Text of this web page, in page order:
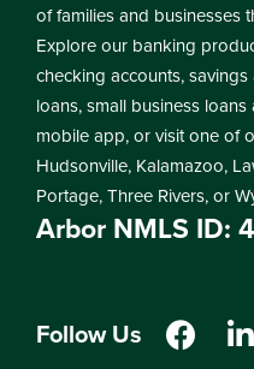
of families and businesses
Explore our banking
checking accounts,
loans, small business
mobile app, or visit one of
Hudsonville, Kalamazoo,
Portage, Three Rivers, or
Arbor NMLS ID:
Follow Us